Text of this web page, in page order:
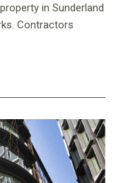
in Sunderland
Contractors